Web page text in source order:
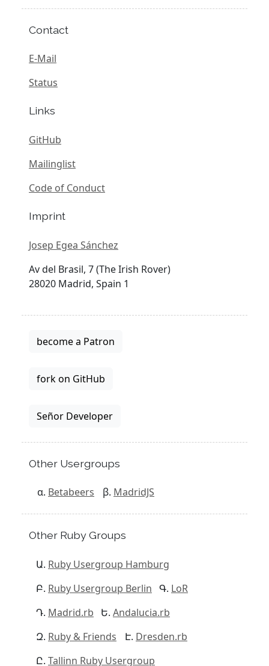
Contact
E-Mail
Status
Links
GitHub
Mailinglist
Code of Conduct
Imprint
Josep Egea Sánchez
Av del Brasil, 7 (The Irish Rover)
28020 Madrid, Spain 1
become a Patron
fork on GitHub
Señor Developer
Other Usergroups
Betabeers MadridJS
Other Ruby Groups
Ruby Usergroup Hamburg
Ruby Usergroup Berlin
LoR
Madrid.rb
Andalucia.rb
Ruby & Friends
Dresden.rb
Tallinn Ruby Usergroup